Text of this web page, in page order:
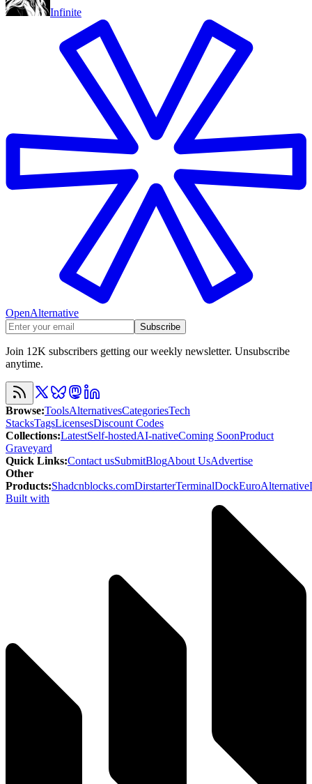
Infinite
OpenAlternative
Subscribe
Join 12K subscribers getting our weekly newsletter. Unsubscribe
anytime.
Browse:ToolsAlternativesCategoriesTech
StacksTagsLicensesDiscount Codes
Collections:LatestSelf-hostedAI-nativeComing SoonProduct
Graveyard
Quick Links:Contact usSubmitBlogAbout UsAdvertise
Other
Products:Shadcnblocks.comDirstarterTerminalDockEuroAlternative
Built with